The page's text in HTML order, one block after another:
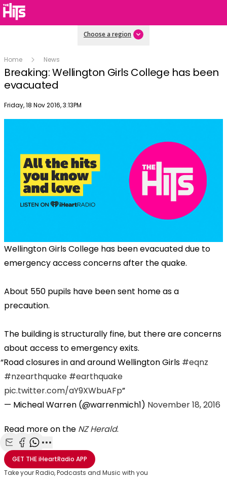
Choose a region
Home News
Breaking: Wellington Girls College has been
evacuated
Publish date
Friday, 18 Nov 2016, 3:13PM
Wellington Girls College has been evacuated due to
emergency access concerns after the quake.
About 550 pupils have been sent home as a
precaution.
The building is structurally fine, but there are concerns
about access to emergency exits.
Road closures in and around Wellington Girls #eqnz
#nzearthquake #earthquake
pic.twitter.com/aY9XWbuAFp
— Micheal Warren (@warrenmich1) November 18, 2016
Read more on the NZ Herald.
Share with Email
Share with Facebook
Share with WhatsApp
More share options
GET THEiHeartRadio APP
Take your Radio, Podcasts and Music with you